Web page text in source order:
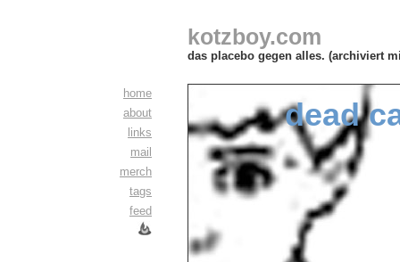
kotzboy.com
das placebo gegen alles. (archiviert
home
about
links
mail
merch
tags
feed
dead